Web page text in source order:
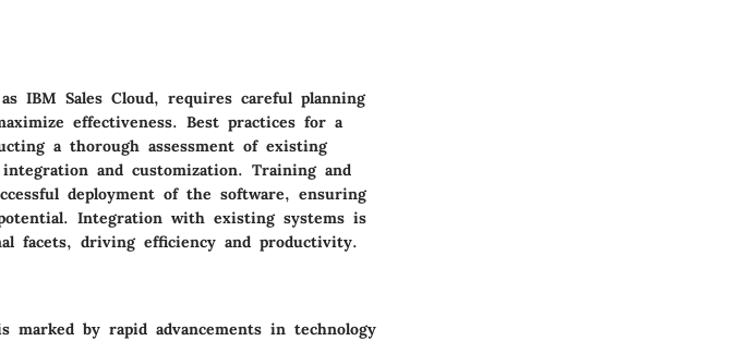
IBM Sales Cloud, requires careful planning
effectiveness. Best practices for a
a thorough assessment of existing
and customization. Training and
deployment of the software, ensuring
Integration with existing systems is
facets, driving efficiency and productivity.
by rapid advancements in technology